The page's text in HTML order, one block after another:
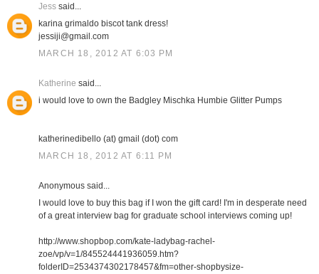
Jesssaid...
karina grimaldo biscot tank dress!
jessiji@gmail.com
MARCH 18, 2012 AT 6:03 PM
Katherine said...
i would love to own the Badgley Mischka Humbie Glitter Pumps
katherinedibello (at) gmail (dot) com
MARCH 18, 2012 AT 6:11 PM
Anonymous said...
I would love to buy this bag if I won the gift card! I'm in desperate need
of a great interview bag for graduate school interviews coming up!
http://www.shopbop.com/kate-ladybag-rachel-
zoe/vp/v=1/845524441936059.htm?
folderID=2534374302178457&fm=other-shopbysize-